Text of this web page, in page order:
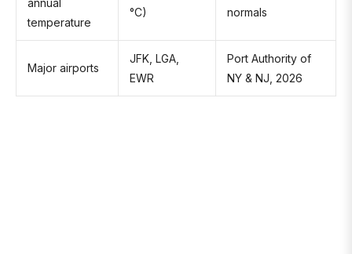
annual
temperature
°C) normals
Major airports
JFK, LGA,
EWR
Port Authority of
NY & NJ, 2026